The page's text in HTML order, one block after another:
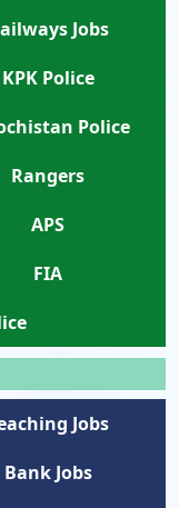
Jobs
KPK Police
Police
Rangers
APS
FIA
Jobs
Bank Jobs